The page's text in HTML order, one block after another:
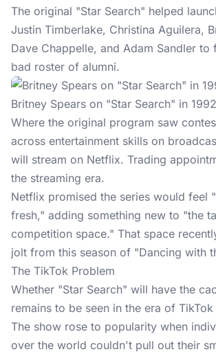
The original "Star Search" helped
Justin Timberlake, Christina Aguilera,
Dave Chappelle, and Adam Sandler to
bad roster of alumni.
Britney Spears on "Star Search" in
Where the original program saw
across entertainment skills on
will stream on Netflix. Trading
the streaming era.
Netflix promised the series would feel
fresh," adding something new to "the
competition space." That space
jolt from this season of "Dancing with
The TikTok Problem
Whether "Star Search" will have the
remains to be seen in the era of TikTok
The show rose to popularity when
over the world couldn't pull out their